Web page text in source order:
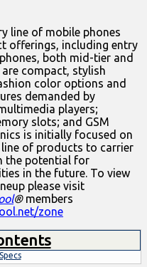
line of mobile phones
offerings, including entry
both mid-tier and
compact, stylish
color options and
demanded by
players;
slots; and GSM
is initially focused on
of products to carrier
the potential for
in the future. To view
please visit
®members
zone